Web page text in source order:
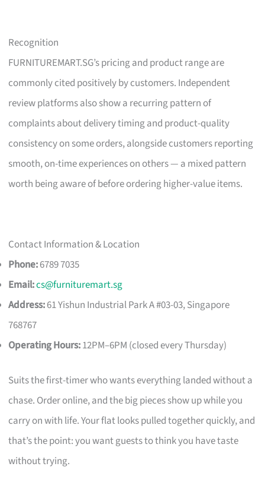
Recognition
FURNITUREMART.SG’s pricing and product range are
commonly cited positively by customers. Independent
review platforms also show a recurring pattern of
complaints about delivery timing and product-quality
consistency on some orders, alongside customers reporting
smooth, on-time experiences on others — a mixed pattern
worth being aware of before ordering higher-value items.
Contact Information & Location
Phone:6789 7035
Email:cs@furnituremart.sg
Address:61 Yishun Industrial Park A #03-03, Singapore
768767
Operating Hours:12PM–6PM (closed every Thursday)
Suits the first-timer who wants everything landed without a
chase. Order online, and the big pieces show up while you
carry on with life. Your flat looks pulled together quickly, and
that’s the point: you want guests to think you have taste
without trying.